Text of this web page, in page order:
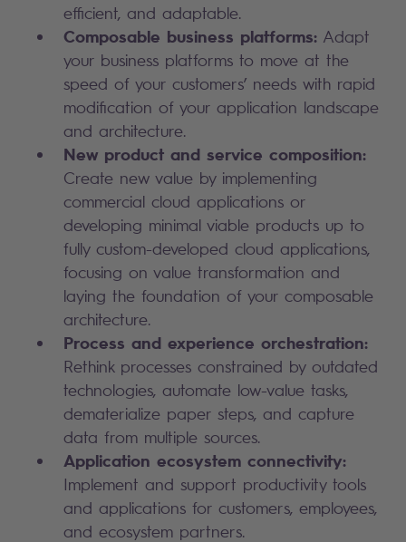
efficient, and adaptable.
Composable business platforms: Adapt
your business platforms to move at the
speed of your customers’ needs with rapid
modification of your application landscape
and architecture.
New product and service composition:
Create new value by implementing
commercial cloud applications or
developing minimal viable products up to
fully custom-developed cloud applications,
focusing on value transformation and
laying the foundation of your composable
architecture.
Process and experience orchestration:
Rethink processes constrained by outdated
technologies, automate low-value tasks,
dematerialize paper steps, and capture
data from multiple sources.
Application ecosystem connectivity:
Implement and support productivity tools
and applications for customers, employees,
and ecosystem partners.